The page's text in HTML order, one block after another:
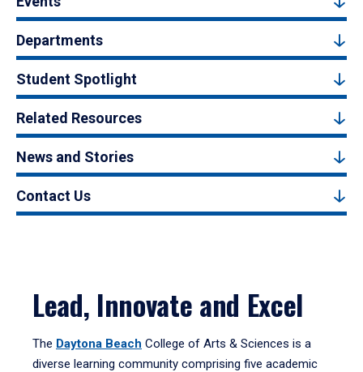
Departments
Student Spotlight
Related Resources
News and Stories
Contact Us
Lead, Innovate and Excel
The Daytona Beach College of Arts & Sciences is a
diverse learning community comprising five academic